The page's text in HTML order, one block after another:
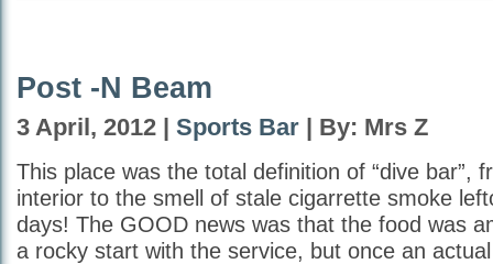
Post -N Beam
3 April, 2012 | Sports Bar | By: Mrs Z
This place was the total definition of “dive bar”,
interior to the smell of stale cigarrette smoke
days! The GOOD news was that the food was
a rocky start with the service, but once an